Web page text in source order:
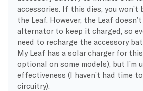
accessories. If this dies, you won’t
the Leaf. However, the Leaf doesn’t
alternator to keep it charged, so
need to recharge the accessory
My Leaf has a solar charger for
optional on some models), but I’m
effectiveness (I haven’t had time
circuitry).